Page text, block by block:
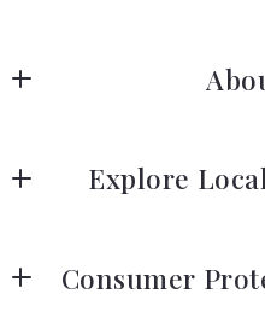
5480 N
(561)
Explore
Consumer